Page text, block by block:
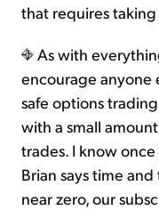
that requires taking
As with
encourage anyone
safe options
with a small
trades. I know
Brian says time
near zero, our